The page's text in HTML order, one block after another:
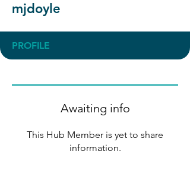
mjdoyle
PROFILE
Awaiting info
This Hub Member is yet to share
information.